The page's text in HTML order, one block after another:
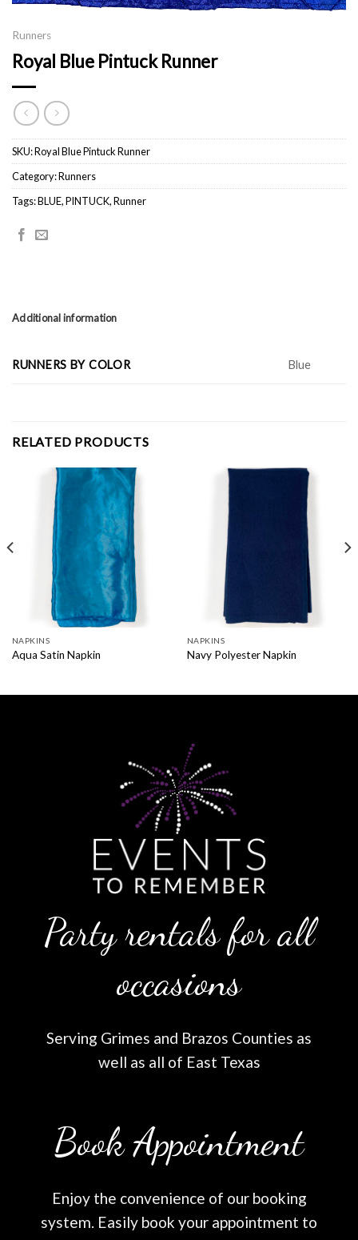
Runners
Royal Blue Pintuck Runner
SKU:Royal Blue Pintuck Runner
Category:Runners
Tags:BLUE,PINTUCK,Runner
Additional information
RUNNERS BY COLOR Blue
RELATED PRODUCTS
NAPKINS
Aqua Satin Napkin
NAPKINS
Navy Polyester Napkin
Party rentals for all
occasions
Serving Grimes and Brazos Counties as
well as all of East Texas
Book Appointment
Enjoy the convenience of our booking
system. Easily book your appointment to